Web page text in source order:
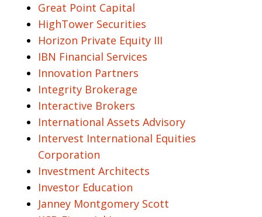
Great Point Capital
HighTower Securities
Horizon Private Equity III
IBN Financial Services
Innovation Partners
Integrity Brokerage
Interactive Brokers
International Assets Advisory
Intervest International Equities
Corporation
Investment Architects
Investor Education
Janney Montgomery Scott